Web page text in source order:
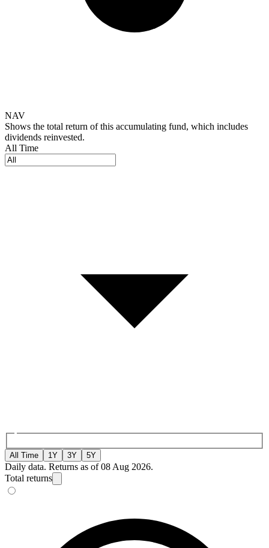
NAV
Shows the total return of this accumulating fund, which includes
dividends reinvested.
All Time
All Time 1Y 3Y 5Y
Daily data. Returns as of 08 Aug 2026.
Total returns